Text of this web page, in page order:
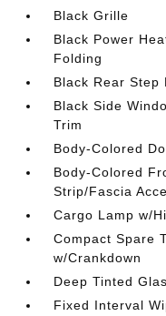
Black Grille
Black Power
Folding
Black Rear Step
Black Side
Trim
Body-Colored
Body-Colored
Strip/Fascia
Cargo Lamp w/
Compact Spare
w/Crankdown
Deep Tinted
Fixed Interval